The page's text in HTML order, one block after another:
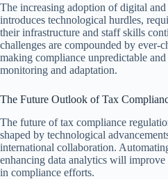
The increasing adoption of digital and
introduces technological hurdles,
their infrastructure and staff skills
challenges are compounded by ever-
making compliance unpredictable
monitoring and adaptation.
The Future Outlook of Tax
The future of tax compliance
shaped by technological
international collaboration.
enhancing data analytics will
in compliance efforts.